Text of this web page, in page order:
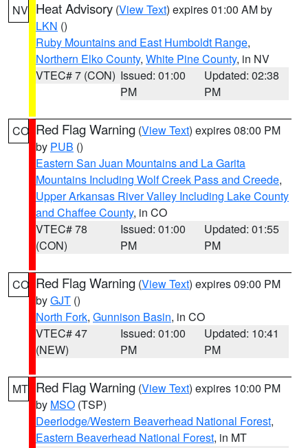
NV Heat Advisory (View Text) expires 01:00 AM by
LKN ()
Ruby Mountains and East Humboldt Range,
Northern Elko County, White Pine County, in NV
VTEC# 7 (CON) Issued: 01:00
PM
Updated: 02:38
PM
CO Red Flag Warning (View Text) expires 08:00 PM
by PUB ()
Eastern San Juan Mountains and La Garita
Mountains Including Wolf Creek Pass and Creede,
Upper Arkansas River Valley Including Lake County
and Chaffee County, in CO
VTEC# 78
(CON)
Issued: 01:00
PM
Updated: 01:55
PM
CO Red Flag Warning (View Text) expires 09:00 PM
byGJT ()
North Fork, Gunnison Basin, in CO
VTEC# 47
(NEW)
Issued: 01:00
PM
Updated: 10:41
PM
MT Red Flag Warning (View Text) expires 10:00 PM
by MSO (TSP)
Deerlodge/Western Beaverhead National Forest,
Eastern Beaverhead National Forest, in MT